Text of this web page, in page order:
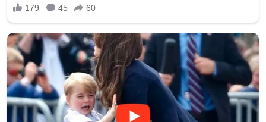
meant for celebration.
Our thoughts are with the victims, their families, and the
Brooklyn community during this difficult time.